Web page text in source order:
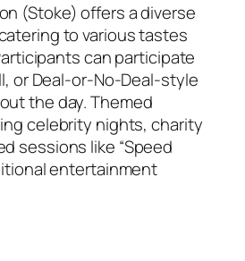
(Stoke) offers a diverse
to various tastes
can participate
or Deal-or-No-Deal-style
the day. Themed
celebrity nights, charity
sessions like “Speed
entertainment